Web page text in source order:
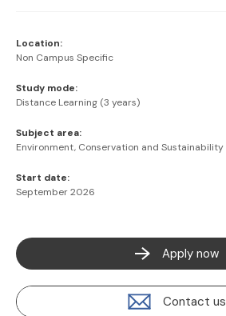
Location:
Non Campus Specific
Study mode:
Distance Learning (3 years)
Subject area:
Environment, Conservation and Sustainability
Start date:
September 2026
Apply now
Contact us